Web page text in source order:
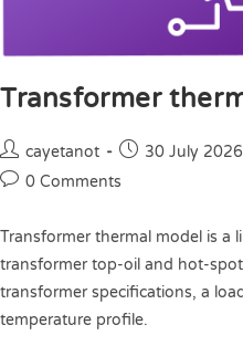
Transformer
cayetanot 30 July 2026
0 Comments
Transformer thermal model is a
transformer top-oil and hot-
transformer specifications, a
temperature profile.